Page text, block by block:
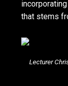
that stems
Lecturer